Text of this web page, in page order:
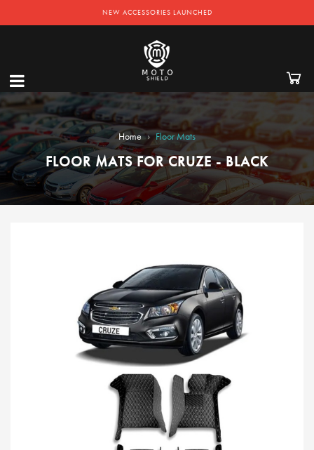
NEW ACCESSORIES LAUNCHED
Home › Floor Mats
FLOOR MATS FOR CRUZE - BLACK